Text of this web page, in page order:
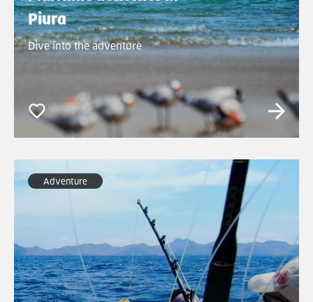
Piura
Dive into the adventure
Adventure